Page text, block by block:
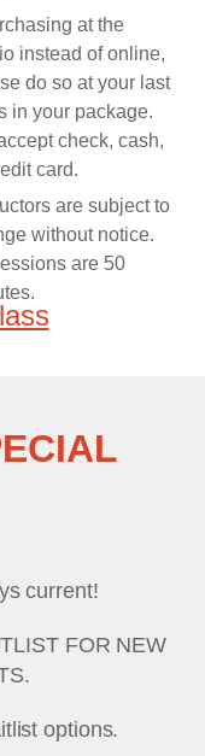
at the
instead of online,
do so at your last
in your package.
check, cash,
card.
are subject to
without notice.
are 50
current!
FOR NEW
options.